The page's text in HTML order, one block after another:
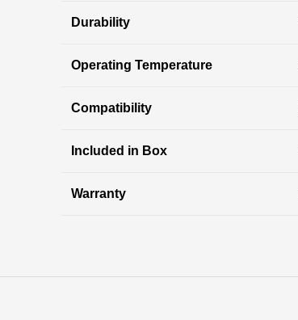
Durability
Operating Temperature
Compatibility
Included in Box
Warranty